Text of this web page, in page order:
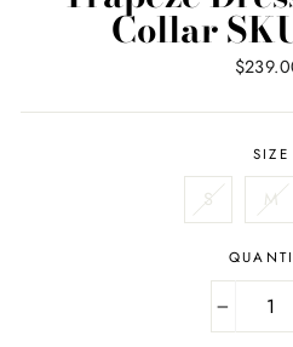
Collar
Regular
SIZE
S M